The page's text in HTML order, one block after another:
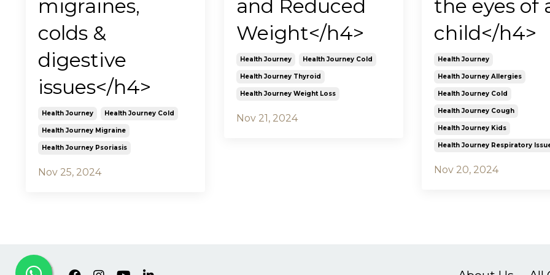
migraines,
colds &
digestive
issues</h4>
Health Journey Health Journey Cold
Health Journey Migraine
Health Journey Psoriasis
Nov 25, 2024
and Reduced
Weight</h4>
Health Journey Health Journey Cold
Health Journey Thyroid
Health Journey Weight Loss
Nov 21, 2024
the eyes of
child</h4>
Health Journey
Health Journey Allergies
Health Journey Cold
Health Journey Cough
Health Journey Kids
Health Journey Respiratory
Nov 20, 2024